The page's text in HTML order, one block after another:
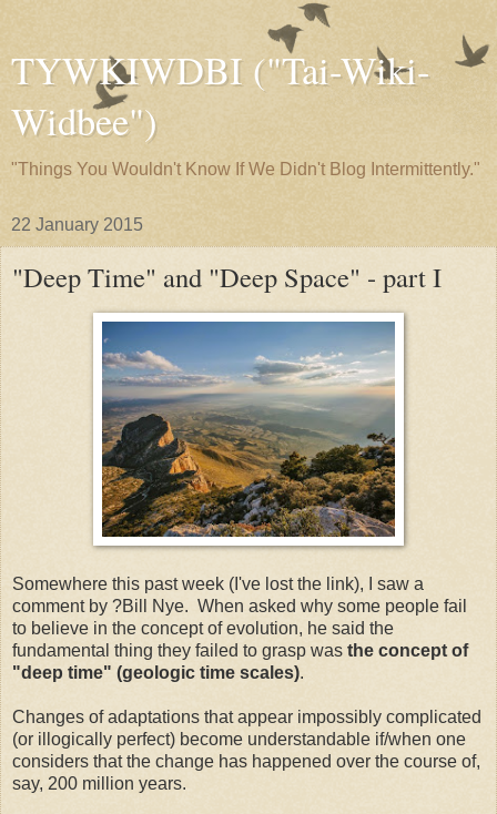
TYWKIWDBI ("Tai-Wiki-
Widbee")
"Things You Wouldn't Know If We Didn't Blog Intermittently."
22 January 2015
"Deep Time" and "Deep Space" - part I
Somewhere this past week (I've lost the link), I saw a
comment by ?Bill Nye. When asked why some people fail
to believe in the concept of evolution, he said the
fundamental thing they failed to grasp was the concept of
"deep time" (geologic time scales).
Changes of adaptations that appear impossibly complicated
(or illogically perfect) become understandable if/when one
considers that the change has happened over the course of,
say, 200 million years.